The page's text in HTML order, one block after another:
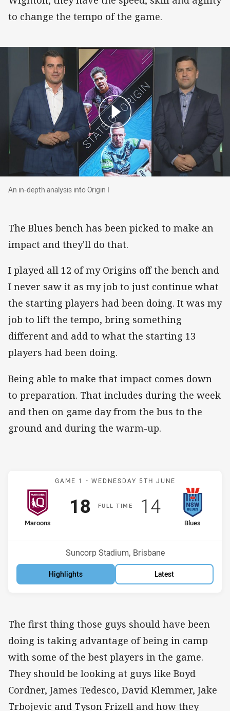
to change the tempo of the game.
An in-depth analysis into Origin I
An in-depth analysis into Origin I
The Blues bench has been picked to make an
impact and they'll do that.
I played all 12 of my Origins off the bench and
I never saw it as my job to just continue what
the starting players had been doing. It was my
job to lift the tempo, bring something
different and add to what the starting 13
players had been doing.
Being able to make that impact comes down
to preparation. That includes during the week
and then on game day from the bus to the
ground and during the warm-up.
Match: Maroons v Blues
GAME 1 - WEDNESDAY 5TH JUNE
FULLT IME
home Team
Maroons
Scored
18points
away Team
Blues
Scored
14points
Venue:
Suncorp Stadium, Brisbane
Highlights Latest
The first thing those guys should have been
doing is taking advantage of being in camp
with some of the best players in the game.
They should be looking at guys like Boyd
Cordner, James Tedesco, David Klemmer, Jake
Trbojevic and Tyson Frizell and how they